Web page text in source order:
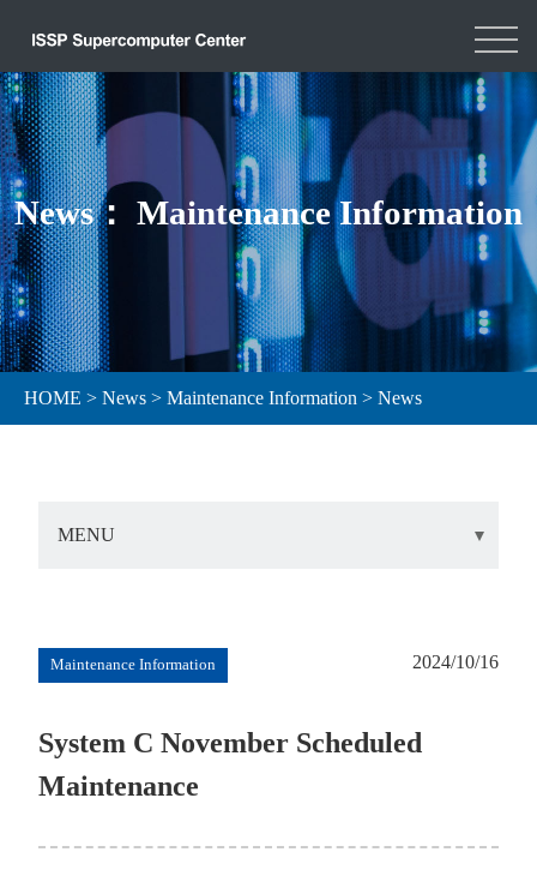
News： Maintenance Information
HOME > News > Maintenance Information > News
MENU
Maintenance Information 2024/10/16
System C November Scheduled
Maintenance